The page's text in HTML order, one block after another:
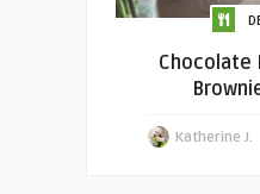
Chocolate
Katherine J.